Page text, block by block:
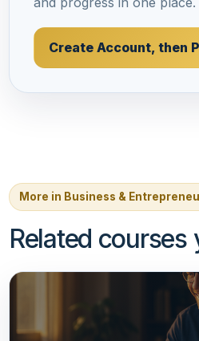
Create Account, then
More in Business &
Related courses